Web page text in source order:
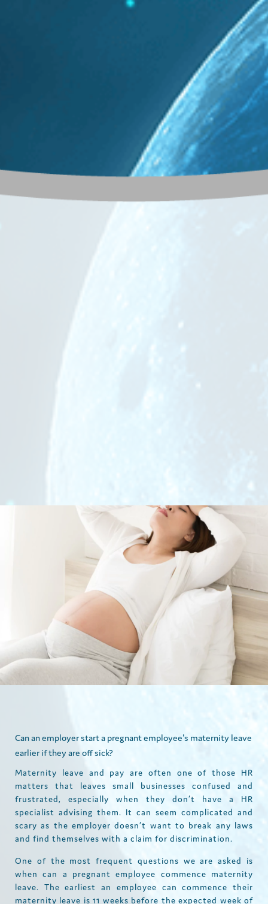
Can an employer start a pregnant employee's maternity leave
earlier if they are off sick?
Maternity leave and pay are often one of those HR
matters that leaves small businesses confused and
frustrated, especially when they don’t have a HR
specialist advising them. It can seem complicated and
scary as the employer doesn’t want to break any laws
and find themselves with a claim for discrimination.
One of the most frequent questions we are asked is
when can a pregnant employee commence maternity
leave. The earliest an employee can commence their
maternity leave is 11 weeks before the expected week of